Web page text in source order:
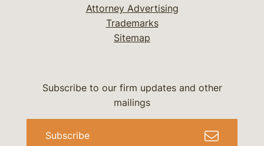
Attorney Advertising
Trademarks
Sitemap
Subscribe to our firm updates and other
mailings
Subscribe